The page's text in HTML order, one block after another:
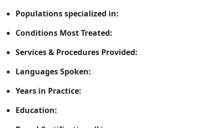
Populations specialized in:
Conditions Most Treated:
Services & Procedures Provided:
Languages Spoken:
Years in Practice:
Education: